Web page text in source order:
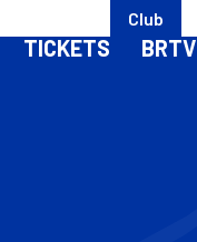
Club
TICKETS BRTV